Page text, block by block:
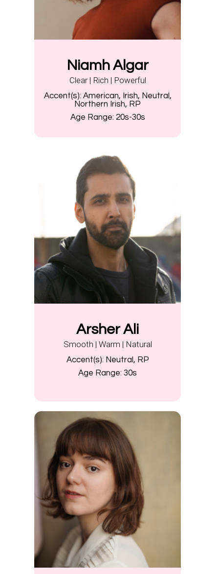
Niamh Algar
Clear | Rich | Powerful
Accent(s): American, Irish, Neutral,
Northern Irish, RP
Age Range: 20s-30s
Arsher Ali
Smooth | Warm | Natural
Accent(s): Neutral, RP
Age Range: 30s